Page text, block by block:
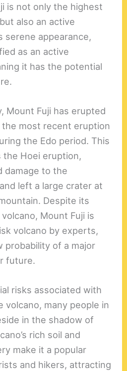
is not only the highest
also an active
serene appearance,
as an active
it has the potential
Mount Fuji has erupted
most recent eruption
the Edo period. This
the Hoei eruption,
damage to the
left a large crater at
Despite its
Mount Fuji is
volcano by experts,
probability of a major
future.
risks associated with
volcano, many people in
in the shadow of
rich soil and
make it a popular
and hikers, attracting